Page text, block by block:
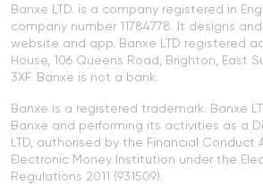
Banxe LTD. is a company registered in
company number 11784778. It designs
website and app. Banxe LTD registered
House, 106 Queens Road, Brighton, East
3XF. Banxe is not a bank.
Banxe is a registered trademark. Banxe
Banxe and performing its activities as a
LTD, authorised by the Financial Conduct
Electronic Money Institution under the
Regulations 2011 (931509).